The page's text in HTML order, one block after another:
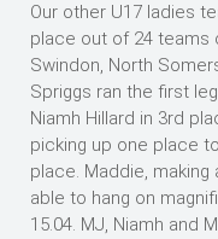
Our other U17 ladies
place out of 24 teams
Swindon, North
Spriggs ran the first
Niamh Hillard in 3rd
picking up one place
place. Maddie,
able to hang on
15.04. MJ, Niamh and